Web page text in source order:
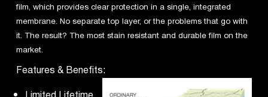
film, which provides clear protection in a single, integrated
membrane. No separate top layer, or the problems that go with
it. The result? The most stain resistant and durable film on the
market.
Features & Benefits: